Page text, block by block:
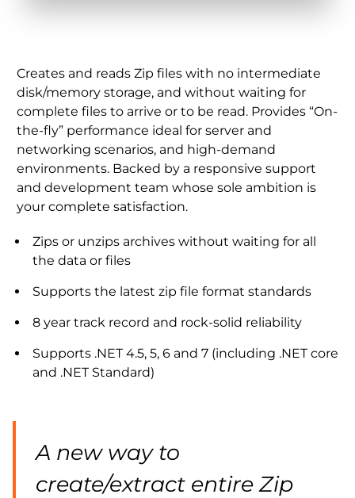
Creates and reads Zip files with no intermediate
disk/memory storage, and without waiting for
complete files to arrive or to be read. Provides “On-
the-fly” performance ideal for server and
networking scenarios, and high-demand
environments. Backed by a responsive support
and development team whose sole ambition is
your complete satisfaction.
Zips or unzips archives without waiting for all
the data or files
Supports the latest zip file format standards
8 year track record and rock-solid reliability
Supports .NET 4.5, 5, 6 and 7 (including .NET core
and .NET Standard)
A new way to
create/extract entire Zip